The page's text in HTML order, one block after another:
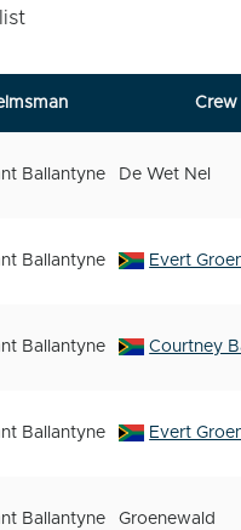
Crew
Ballantyne De Wet Nel
Ballantyne Evert
Ballantyne Courtney
Ballantyne Evert
Ballantyne Groenewald